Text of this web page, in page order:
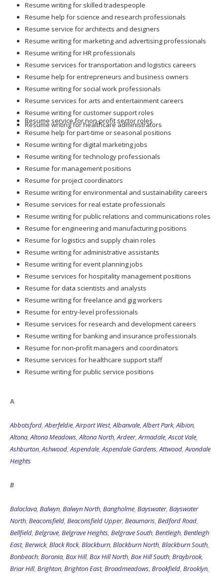
Resume help for science and research professionals
Resume service for architects and designers
Resume writing for marketing and advertising professionals
Resume writing for HR professionals
Resume services for transportation and logistics careers
Resume help for entrepreneurs and business owners
Resume writing for social work professionals
Resume services for arts and entertainment careers
Resume writing for customer support roles
Resume writing for healthcare administrators
Resume service for non-profit sector roles
Resume help for part-time or seasonal positions
Resume writing for digital marketing jobs
Resume writing for technology professionals
Resume for management positions
Resume for project coordinators
Resume writing for environmental and sustainability careers
Resume services for real estate professionals
Resume writing for public relations and communications roles
Resume for engineering and manufacturing positions
Resume for logistics and supply chain roles
Resume writing for administrative assistants
Resume writing for event planning jobs
Resume services for hospitality management positions
Resume for data scientists and analysts
Resume writing for freelance and gig workers
Resume for entry-level professionals
Resume services for research and development careers
Resume writing for banking and insurance professionals
Resume for non-profit managers and coordinators
Resume services for healthcare support staff
Resume writing for public service positions
Altona,Altona Meadows,Altona North,Ardeer,Armadale,Ascot Vale
Ashburton,Ashwood,Aspendale,Aspendale Gardens,Attwood, Avondale
Heights
North,Beaconsfield,Beaconsfield Upper,Beaumaris,Bedford Road
Bellfield,Belgrave,Belgrave Heights,Belgrave South,Bentleigh ,Bentleigh
East,Berwick,Black Rock,Blackburn ,Blackburn North,Blackburn South,
Bonbeach,Boronia,Box Hill,Box Hill North,Box Hill South,Braybrook,
Briar Hill,Brighton, Brighton East ,Broadmeadows, Brookfield,Brooklyn
Brunswick,Brunswick East,Brunswick West,Bulleen,Bundoora ,Burnley,